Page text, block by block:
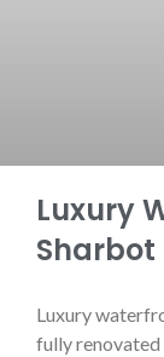
Luxury
Sharbot
Luxury
fully renovated